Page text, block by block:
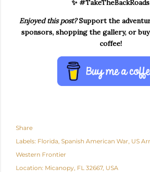
✨ #TakeTheBackRoads
Enjoyed this post?Support the
sponsors, shopping the gallery, or
coffee!
Share
Labels: Florida Spanish American War US
Western Frontier
Location: Micanopy, FL 32667, USA